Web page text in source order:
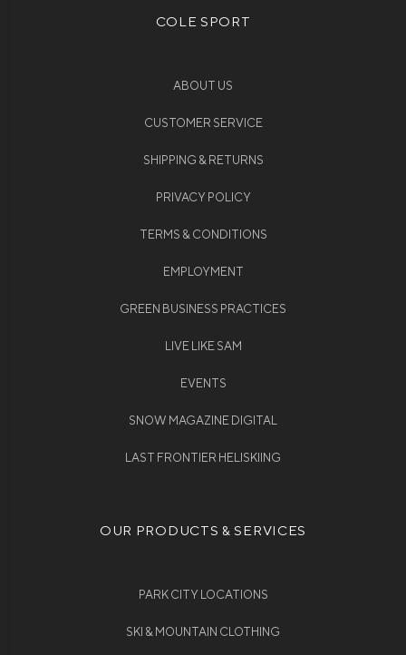
COLE SPORT
ABOUT US
CUSTOMER SERVICE
SHIPPING & RETURNS
PRIVACY POLICY
TERMS & CONDITIONS
EMPLOYMENT
GREEN BUSINESS PRACTICES
LIVE LIKE SAM
EVENTS
SNOW MAGAZINE DIGITAL
LAST FRONTIER HELISKIING
OUR PRODUCTS & SERVICES
PARK CITY LOCATIONS
SKI & MOUNTAIN CLOTHING